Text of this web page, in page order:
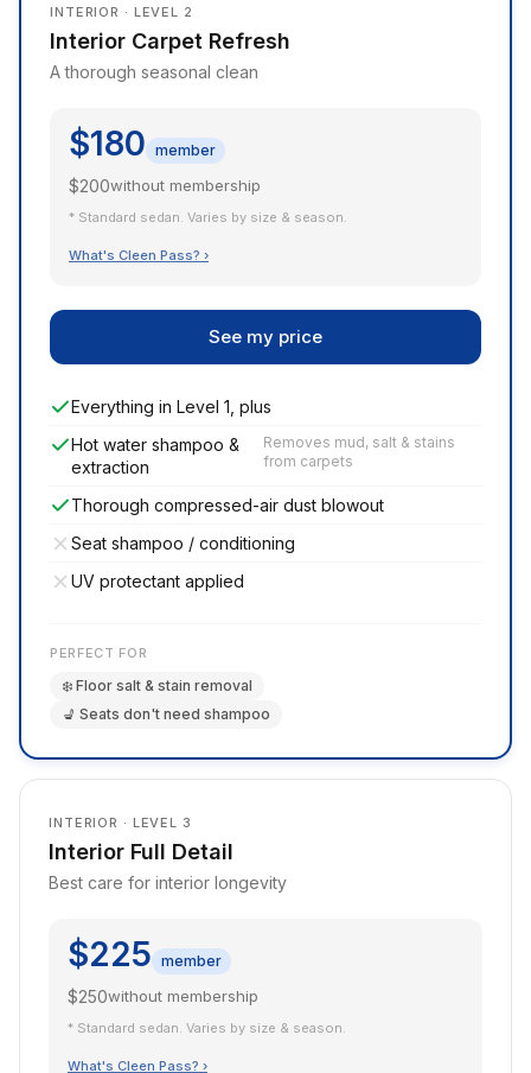
INTERIOR · LEVEL 2
Interior Carpet Refresh
A thorough seasonal clean
$180 member
$200without membership
* Standard sedan. Varies by size & season.
What's Cleen Pass? ›
See my price
Everything in Level 1, plus
Hot water shampoo &
extraction
Removes mud, salt & stains
from carpets
Thorough compressed-air dust blowout
Seat shampoo / conditioning
UV protectant applied
PERFECT FOR
❄️ Floor salt & stain removal
💺 Seats don't need shampoo
INTERIOR · LEVEL 3
Interior Full Detail
Best care for interior longevity
$225 member
$250without membership
* Standard sedan. Varies by size & season.
What's Cleen Pass? ›